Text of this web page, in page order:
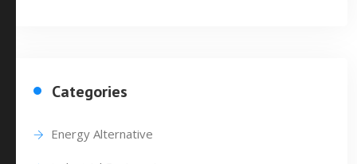
Categories
Energy Alternative